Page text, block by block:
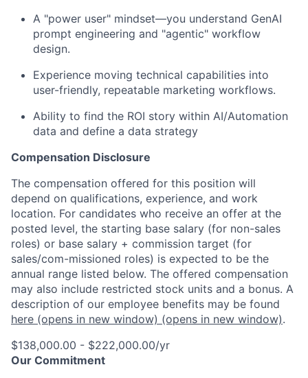
A "power user" mindset—you understand GenAI
prompt engineering and "agentic" workflow
design.
Experience moving technical capabilities into
user-friendly, repeatable marketing workflows.
Ability to find the ROI story within AI/Automation
data and define a data strategy
Compensation Disclosure
The compensation offered for this position will
depend on qualifications, experience, and work
location. For candidates who receive an offer at the
posted level, the starting base salary (for non-sales
roles) or base salary + commission target (for
sales/com-missioned roles) is expected to be the
annual range listed below. The offered compensation
may also include restricted stock units and a bonus. A
description of our employee benefits may be found
here (opens in new window) (opens in new window).
$138,000.00 - $222,000.00/yr
Our Commitment